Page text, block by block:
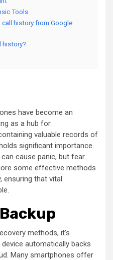
Tools
history from Google
history?
have become an
as a hub for
valuable records of
significant importance.
cause panic, but fear
some effective methods
ensuring that vital
methods, it’s
automatically backs
Many smartphones offer